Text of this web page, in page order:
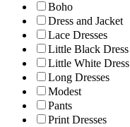
Boho
Dress and Jacket
Lace Dresses
Little Black Dress
Little White Dress
Long Dresses
Modest
Pants
Print Dresses